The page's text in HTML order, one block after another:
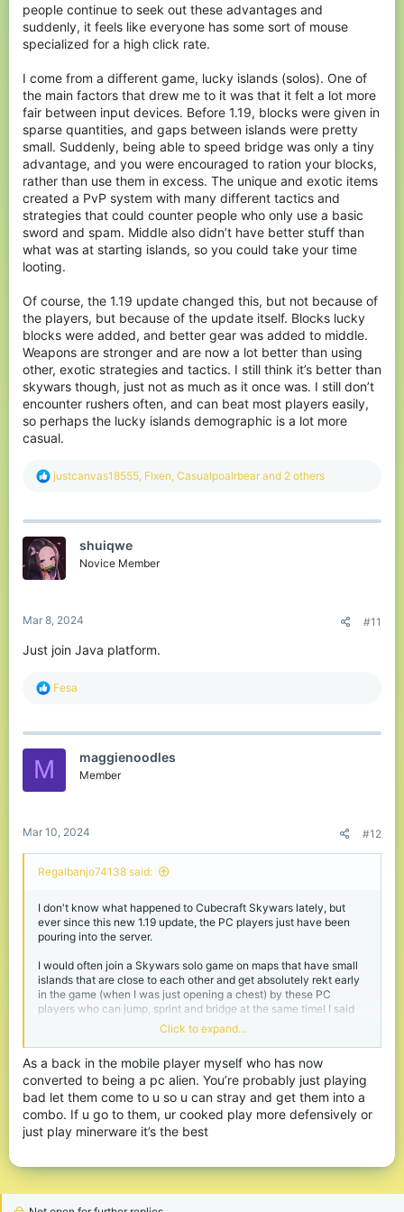
people continue to seek out these advantages and
suddenly, it feels like everyone has some sort of mouse
specialized for a high click rate.
I come from a different game, lucky islands (solos). One of
the main factors that drew me to it was that it felt a lot more
fair between input devices. Before 1.19, blocks were given in
sparse quantities, and gaps between islands were pretty
small. Suddenly, being able to speed bridge was only a tiny
advantage, and you were encouraged to ration your blocks,
rather than use them in excess. The unique and exotic items
created a PvP system with many different tactics and
strategies that could counter people who only use a basic
sword and spam. Middle also didn’t have better stuff than
what was at starting islands, so you could take your time
looting.
Of course, the 1.19 update changed this, but not because of
the players, but because of the update itself. Blocks lucky
blocks were added, and better gear was added to middle.
Weapons are stronger and are now a lot better than using
other, exotic strategies and tactics. I still think it’s better than
skywars though, just not as much as it once was. I still don’t
encounter rushers often, and can beat most players easily,
so perhaps the lucky islands demographic is a lot more
casual.
R
c
i
o
n
justcanvas18555, Flxen, Casualpoalrbear and 2 others
shuiqwe
Novice Member
Mar 8, 2024 #11
Just join Java platform.
R
c
i
Fesa
M maggienoodles
Member
Mar 10, 2024 #12
Regalbanjo74138 said:
I don't know what happened to Cubecraft Skywars lately, but
ever since this new 1.19 update, the PC players just have been
pouring into the server.
I would often join a Skywars solo game on maps that have small
islands that are close to each other and get absolutely rekt early
in the game (when I was just opening a chest) by these PC
players who can jump, sprint and bridge at the same timeI I said
"players", because I got so used to repelling these early rushers,
that I can easily knock one off the map, that's no big deal to me,
but it's just that I can't knock 2 or more off the map when each of
them comes from a different direction at lightning speed, as it is
the case with these PC players.
You see, these PC players play dishonorably, so whenever they
see another player struggling in a fight, they'd just take the
chance to bridge over and clap them.
And then, there are even some, that are just borderline despicable
Trillion CPS to literally block their way out of death. I'd combo
Click to expand...
As a back in the mobile player myself who has now
converted to being a pc alien. You’re probably just playing
bad let them come to u so u can stray and get them into a
combo. If u go to them, ur cooked play more defensively or
just play minerware it’s the best